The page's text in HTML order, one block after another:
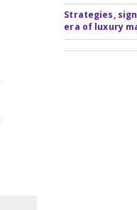
Strategies,
era of luxury